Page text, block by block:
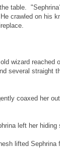
table.
crawled on his
wizard reached
several straight
coaxed her
left her hiding
lifted